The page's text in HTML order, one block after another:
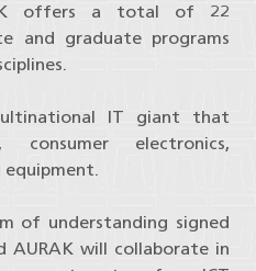
offers a total of 22
and graduate programs
IT giant that
consumer electronics,
of understanding signed
AURAK will collaborate in